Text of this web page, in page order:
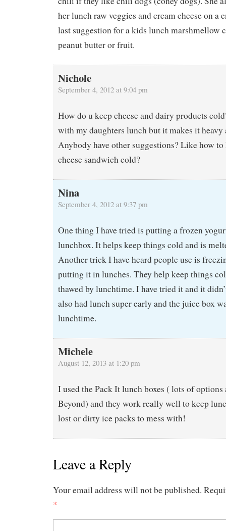
her lunch raw veggies and cream cheese on a
last suggestion for a kids lunch marshmellow
peanut butter or fruit.
Nichole
September 4, 2012 at 9:04 pm
How do u keep cheese and dairy products
with my daughters lunch but it makes it heavy
Anybody have other suggestions? Like how to
cheese sandwich cold?
Nina
September 4, 2012 at 9:37 pm
One thing I have tried is putting a frozen
lunchbox. It helps keep things cold and is
Another trick I have heard people use is
putting it in lunches. They help keep things
thawed by lunchtime. I have tried it and it
also had lunch super early and the juice box
lunchtime.
Michele
August 12, 2013 at 1:20 pm
I used the Pack It lunch boxes ( lots of options
Beyond) and they work really well to keep
lost or dirty ice packs to mess with!
Leave a Reply
Your email address will not be published.
*